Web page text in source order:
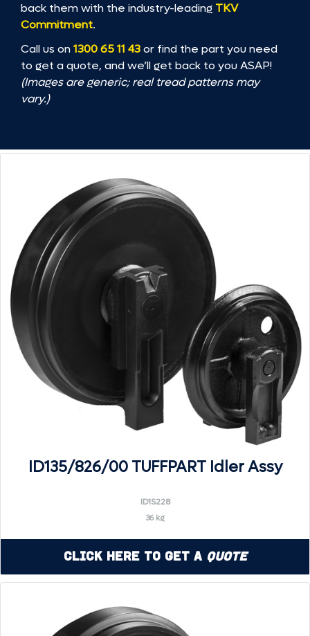
back them with the industry-leading TKV
Commitment.
Call us on1300 65 11 43or find the part you need
to get a quote, and we’ll get back to you ASAP!
(Images are generic; real tread patterns may
vary.)
ID135/826/00 TUFFPART Idler Assy
ID1S228
36 kg
Click Here to Get a Quote